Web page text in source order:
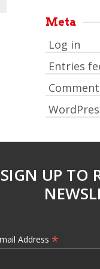
Meta
Log in
Entries
SIGN UP TO
Address *